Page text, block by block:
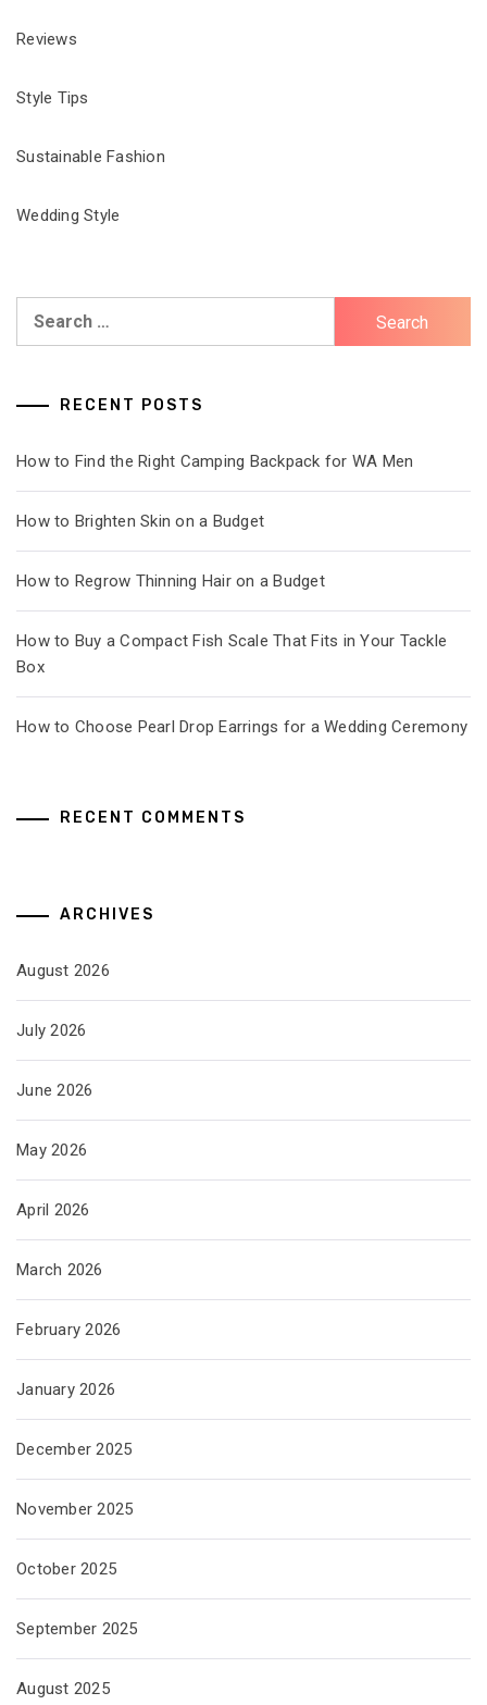
Reviews
Style Tips
Sustainable Fashion
Wedding Style
RECENT POSTS
How to Find the Right Camping Backpack for WA Men
How to Brighten Skin on a Budget
How to Regrow Thinning Hair on a Budget
How to Buy a Compact Fish Scale That Fits in Your Tackle
Box
How to Choose Pearl Drop Earrings for a Wedding Ceremony
RECENT COMMENTS
ARCHIVES
August 2026
July 2026
June 2026
May 2026
April 2026
March 2026
February 2026
January 2026
December 2025
November 2025
October 2025
September 2025
August 2025